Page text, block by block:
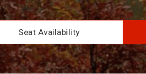
Seat Availability